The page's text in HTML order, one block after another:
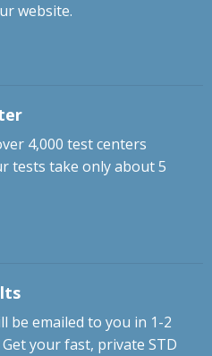
website.
4,000 test centers
tests take only about 5
be emailed to you in 1-2
your fast, private STD